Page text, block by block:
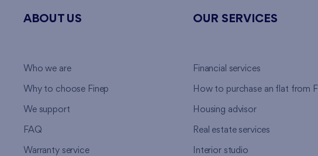
ABOUT US
Who we are
Why to choose Finep
We support
FAQ
Warranty service
OUR SERVICES
Financial services
How to purchase an flat from
Housing advisor
Real estate services
Interior studio